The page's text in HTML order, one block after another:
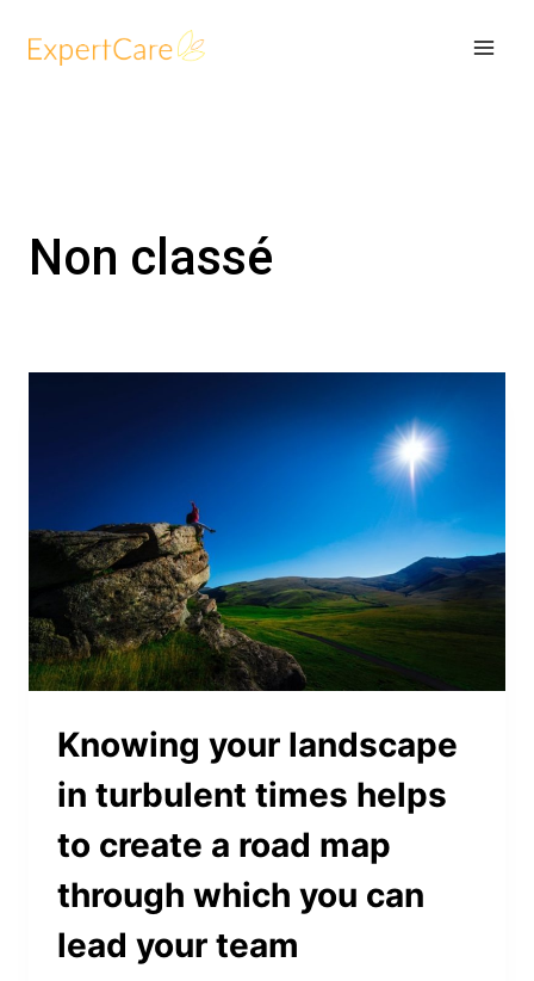
Non classé
Knowing your landscape
in turbulent times helps
to create a road map
through which you can
lead your team